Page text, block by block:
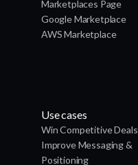
Marketplaces Page
Google Marketplace
AWS Marketplace
Use cases
Win Competitive Deals
Improve Messaging &
Positioning